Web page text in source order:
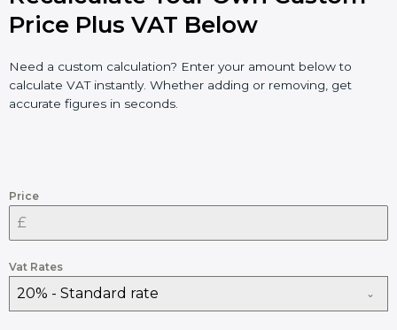
Price Plus VAT Below
Need a custom calculation? Enter your amount below to
calculate VAT instantly. Whether adding or removing, get
accurate figures in seconds.
Price
Vat Rates
20% - Standard rate